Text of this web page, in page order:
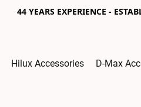
44 YEARS EXPERIENCE -
Hilux Accessories D-Max